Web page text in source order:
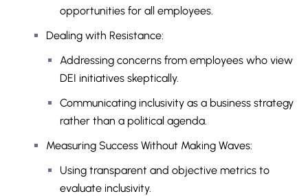
opportunities for all employees.
Dealing with Resistance:
Addressing concerns from employees who view
DEI initiatives skeptically.
Communicating inclusivity as a business strategy
rather than a political agenda.
Measuring Success Without Making Waves:
Using transparent and objective metrics to
evaluate inclusivity.